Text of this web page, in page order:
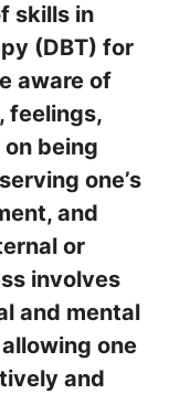
skills in
(DBT) for
aware of
feelings,
being
one’s
and
or
involves
and mental
one
and